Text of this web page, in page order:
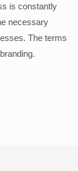
is constantly
necessary
The terms